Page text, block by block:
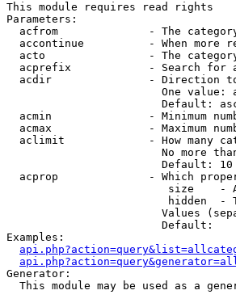
This module requires read rights
Parameters:
acfrom              - The
accontinue          - When more
acto                - The
acprefix            - Search for
acdir               - Direction
One value:
Default:
acmin               - Minimum
acmax               - Maximum
aclimit             - How many
No more
                        Default: 10
acprop              - Which
size    -
hidden  -
Values
                        Default:
Examples:
Generator:
This module may be used as a